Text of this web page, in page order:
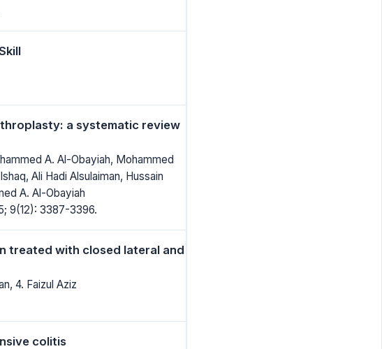
a systematic review
A. Al-Obayiah, Mohammed
Ali Hadi Alsulaiman, Hussain
A. Al-Obayiah
9(12): 3387-3396.
treated with closed lateral and
4. Faizul Aziz
colitis